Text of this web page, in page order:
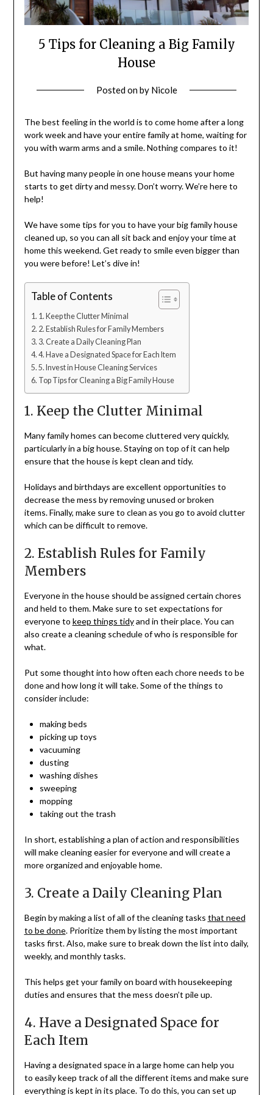
5 Tips for Cleaning a Big Family
House
Posted onby Nicole
The best feeling in the world is to come home after a long
work week and have your entire family at home, waiting for
you with warm arms and a smile. Nothing compares to it!
But having many people in one house means your home
starts to get dirty and messy. Don’t worry. We’re here to
help!
We have some tips for you to have your big family house
cleaned up, so you can all sit back and enjoy your time at
home this weekend. Get ready to smile even bigger than
you were before! Let’s dive in!
Table of Contents
1. Keep the Clutter Minimal
2. Establish Rules for Family Members
3. Create a Daily Cleaning Plan
4. Have a Designated Space for Each Item
5. Invest in House Cleaning Services
Top Tips for Cleaning a Big Family House
1. Keep the Clutter Minimal
Many family homes can become cluttered very quickly,
particularly in a big house. Staying on top of it can help
ensure that the house is kept clean and tidy.
Holidays and birthdays are excellent opportunities to
decrease the mess by removing unused or broken
items. Finally, make sure to clean as you go to avoid clutter
which can be difficult to remove.
2. Establish Rules for Family
Members
Everyone in the house should be assigned certain chores
and held to them. Make sure to set expectations for
everyone to keep things tidyand in their place. You can
also create a cleaning schedule of who is responsible for
what.
Put some thought into how often each chore needs to be
done and how long it will take. Some of the things to
consider include:
making beds
picking up toys
vacuuming
dusting
washing dishes
sweeping
mopping
taking out the trash
In short, establishing a plan of action and responsibilities
will make cleaning easier for everyone and will create a
more organized and enjoyable home.
3. Create a Daily Cleaning Plan
Begin by making a list of all of the cleaning tasks that need
to be done. Prioritize them by listing the most important
tasks first. Also, make sure to break down the list into daily,
weekly, and monthly tasks.
This helps get your family on board with housekeeping
duties and ensures that the mess doesn’t pile up.
4. Have a Designated Space for
Each Item
Having a designated space in a large home can help you
to easily keep track of all the different items and make sure
everything is kept in its place. To do this, you can set up